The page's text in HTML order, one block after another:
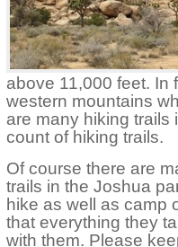
above 11,000 feet. In
western mountains
are many hiking trails
count of hiking trails.
Of course there are
trails in the Joshua
hike as well as camp
that everything they
with them. Please